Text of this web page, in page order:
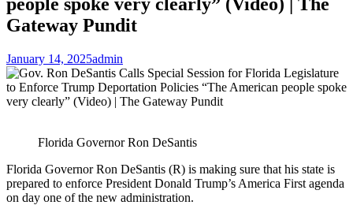
Gateway Pundit
January 14, 2025admin
Florida Governor Ron DeSantis
Florida Governor Ron DeSantis (R) is making sure that his state is
prepared to enforce President Donald Trump’s America First agenda
on day one of the new administration.